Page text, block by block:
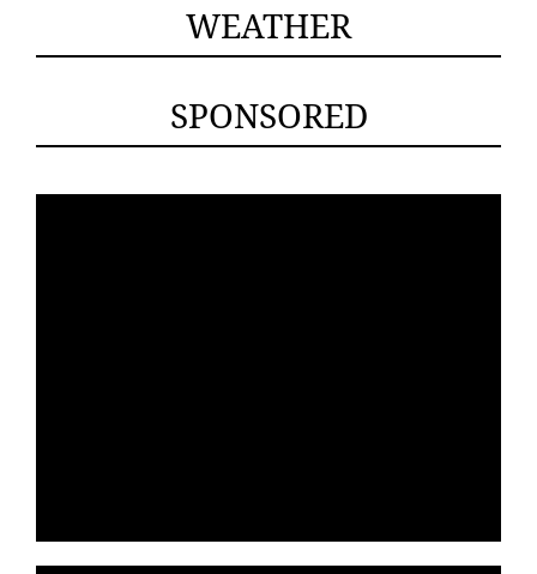
WEATHER
SPONSORED